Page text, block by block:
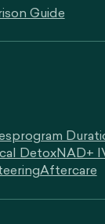
Guide
Program
DetoxNAD+
Aftercare